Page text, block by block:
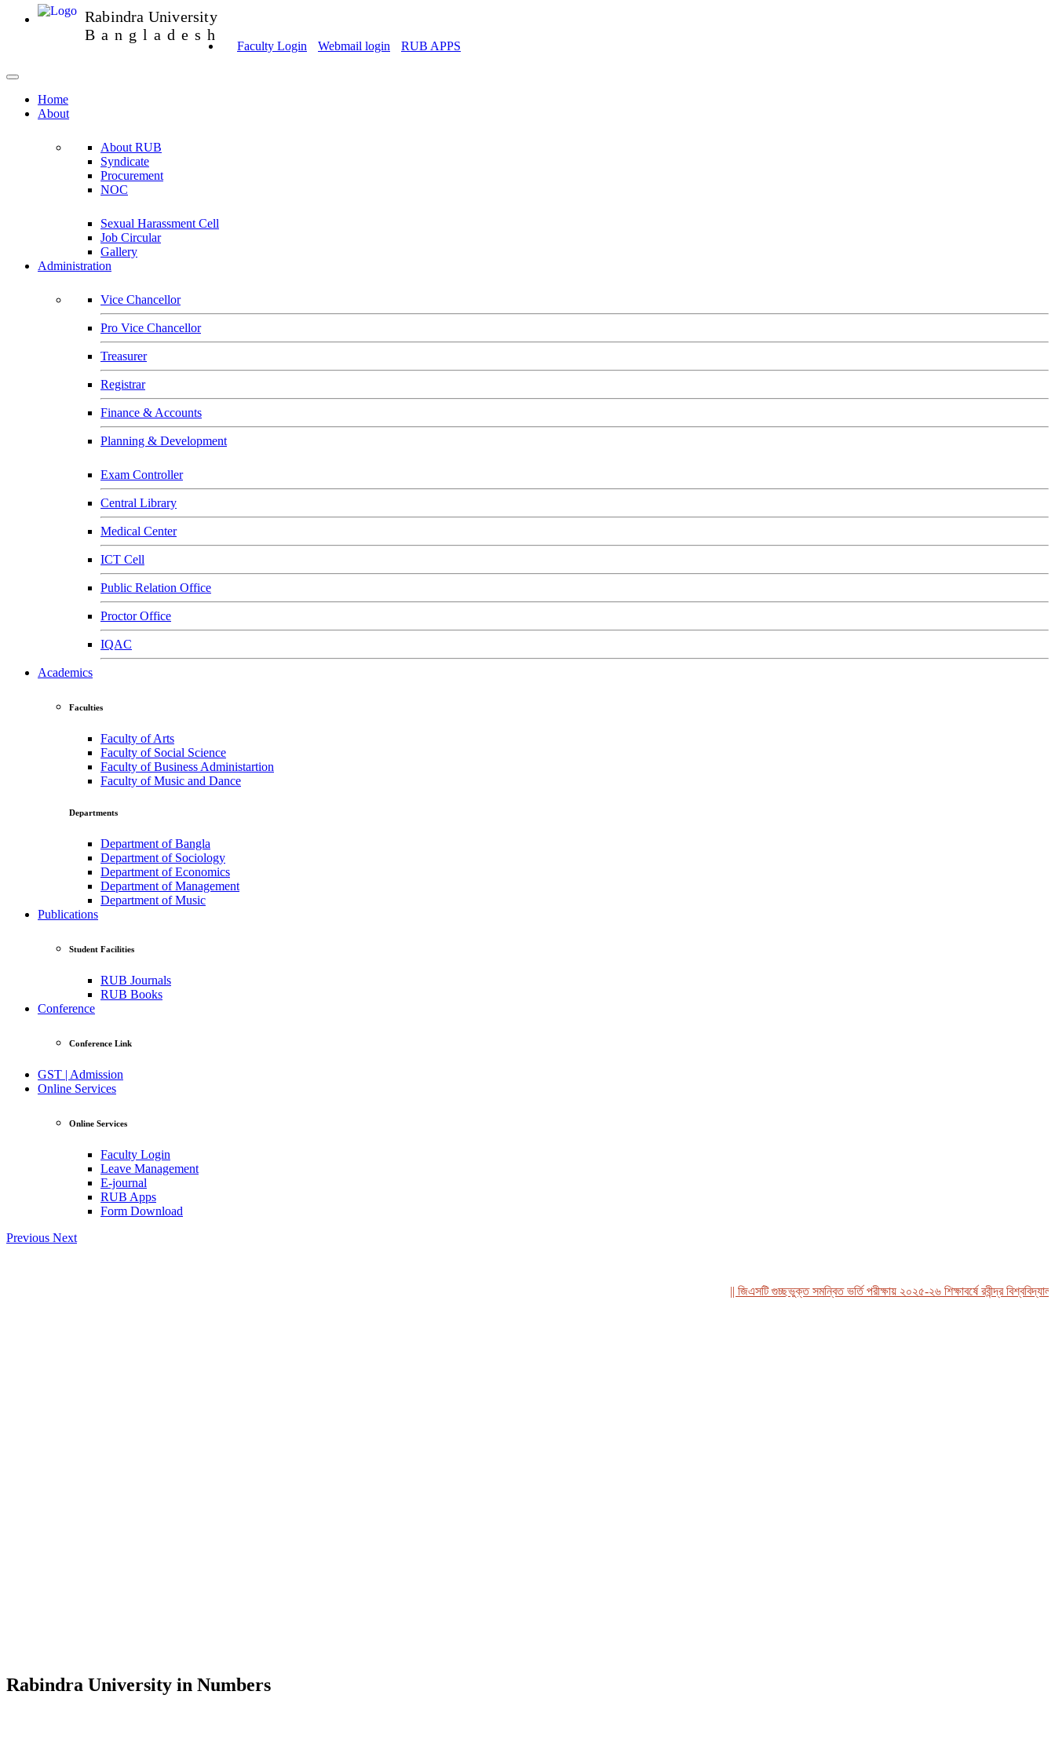
Rabindra University
Bangladesh
Faculty Login Webmail login RUB APPS
Home
About
About RUB
Syndicate
Procurement
NOC
Sexual Harassment Cell
Job Circular
Gallery
Administration
Vice Chancellor
Pro Vice Chancellor
Treasurer
Registrar
Finance & Accounts
Planning & Development
Exam Controller
Central Library
Medical Center
ICT Cell
Public Relation Office
Proctor Office
IQAC
Academics
Faculties
Faculty of Arts
Faculty of Social Science
Faculty of Business Administartion
Faculty of Music and Dance
Departments
Department of Bangla
Department of Sociology
Department of Economics
Department of Management
Department of Music
Publications
Student Facilities
RUB Journals
RUB Books
Conference
Conference Link
GST | Admission
Online Services
Online Services
Faculty Login
Leave Management
E-journal
RUB Apps
Form Download
Previous Next
|| জিএসটি গুচ্ছভুক্ত সমন্বিত ভর্তি পরীক্ষায় ২০২৫-২৬ শিক্ষাবর্ষে রবীন্দ্র
Rabindra University in Numbers